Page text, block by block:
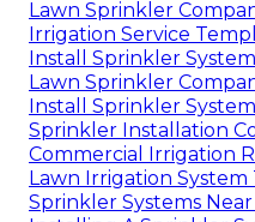
Lawn Sprinkler
Irrigation Service
Install Sprinkler
Lawn Sprinkler
Install Sprinkler
Sprinkler Installation
Commercial Irrigation
Lawn Irrigation System
Sprinkler Systems